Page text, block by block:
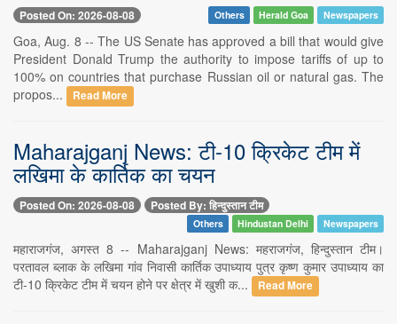
Posted On: 2026-08-08 Others Herald Goa Newspapers
Goa, Aug. 8 -- The US Senate has approved a bill that would give
President Donald Trump the authority to impose tariffs of up to
100% on countries that purchase Russian oil or natural gas. The
propos...
Read More
Maharajganj News: टी-10 क्रिकेट टीम में
लखिमा के कार्तिक का चयन
Posted On: 2026-08-08 Posted By: हिन्दुस्तान टीम
Others Hindustan Delhi Newspapers
महाराजगंज, अगस्त 8 -- Maharajganj News: महराजगंज, हिन्दुस्तान टीम।
परतावल ब्लाक के लखिमा गांव निवासी कार्तिक उपाध्याय पुत्र कृष्ण कुमार उपाध्याय का
टी-10 क्रिकेट टीम में चयन होने पर क्षेत्र में खुशी क...
Read More